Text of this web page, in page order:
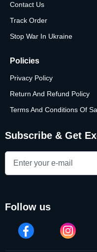
Contact Us
Track Order
Stop War In Ukraine
Policies
Privacy Policy
Return And Refund Policy
Terms And Conditions Of
Subscribe & Get
follow us